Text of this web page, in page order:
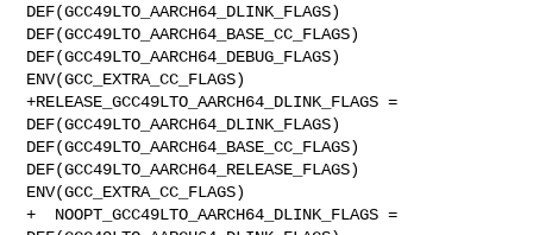
DEF(GCC49LTO_AARCH64_DLINK_FLAGS)
DEF(GCC49LTO_AARCH64_BASE_CC_FLAGS)
DEF(GCC49LTO_AARCH64_DEBUG_FLAGS)
ENV(GCC_EXTRA_CC_FLAGS)
+RELEASE_GCC49LTO_AARCH64_DLINK_FLAGS =
DEF(GCC49LTO_AARCH64_DLINK_FLAGS)
DEF(GCC49LTO_AARCH64_BASE_CC_FLAGS)
DEF(GCC49LTO_AARCH64_RELEASE_FLAGS)
ENV(GCC_EXTRA_CC_FLAGS)
+  NOOPT_GCC49LTO_AARCH64_DLINK_FLAGS =